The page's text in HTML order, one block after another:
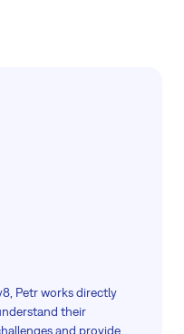
Petr works directly
their
and provide